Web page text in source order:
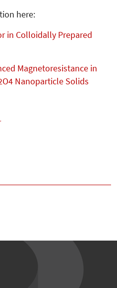
here:
in Colloidally Prepared
Magnetoresistance in
Nanoparticle Solids